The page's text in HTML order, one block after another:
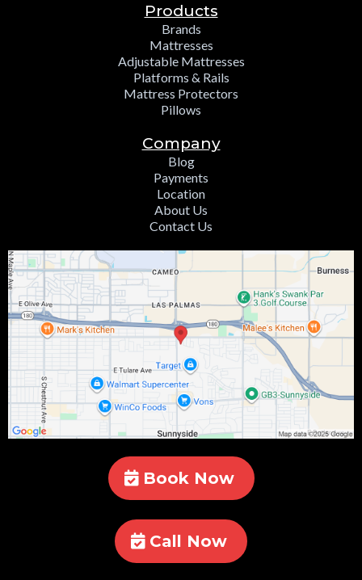
Products
Brands
Mattresses
Adjustable Mattresses
Platforms & Rails
Mattress Protectors
Pillows
Company
Blog
Payments
Location
About Us
Contact Us
Book Now
Call Now